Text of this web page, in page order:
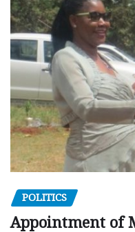
POLITICS
Appointment of